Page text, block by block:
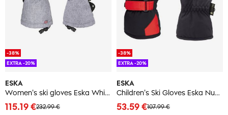
ESKA
Women's ski gloves Eska White Nok GTX
232.99 €
115.19 €
-38%
EXTRA -20%
ESKA
Children's Ski Gloves Eska Number One GTX Mitt
107.99 €
53.59 €
-38%
EXTRA -20%